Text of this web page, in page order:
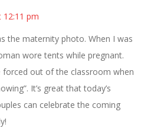
12:11 pm
the maternity photo. When I was
wore tents while pregnant.
forced out of the classroom when
It’s great that today’s
can celebrate the coming